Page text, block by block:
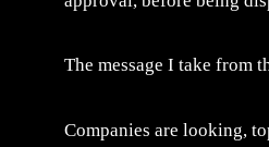
The message I take from
Companies are looking,